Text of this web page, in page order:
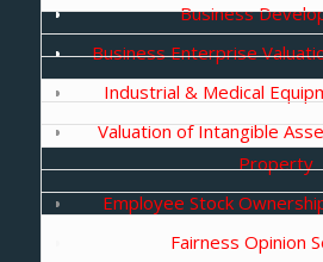
Business
Business Enterprise
Industrial & Medical
Valuation of Intangible
Property
Employee Stock
Fairness Opinion